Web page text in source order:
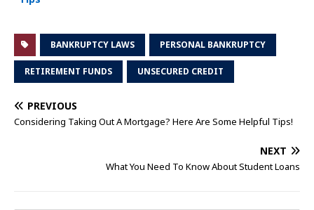
BANKRUPTCY LAWS PERSONAL BANKRUPTCY
RETIREMENT FUNDS UNSECURED CREDIT
PREVIOUS
Considering Taking Out A Mortgage? Here Are Some Helpful Tips!
NEXT
What You Need To Know About Student Loans